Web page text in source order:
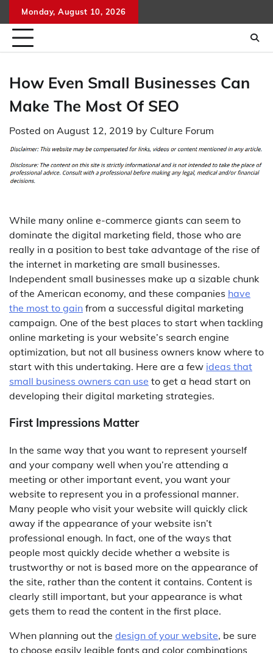
to
content
Monday, August 10, 2026
How Even Small Businesses Can
Make The Most Of SEO
Posted on August 12, 2019 by Culture Forum
While many online e-commerce giants can seem to
dominate the digital marketing field, those who are
really in a position to best take advantage of the rise of
the internet in marketing are small businesses.
Independent small businesses make up a sizable chunk
of the American economy, and these companies have
the most to gain from a successful digital marketing
campaign. One of the best places to start when tackling
online marketing is your website’s search engine
optimization, but not all business owners know where to
start with this undertaking. Here are a few ideas that
small business owners can use to get a head start on
developing their digital marketing strategies.
First Impressions Matter
In the same way that you want to represent yourself
and your company well when you’re attending a
meeting or other important event, you want your
website to represent you in a professional manner.
Many people who visit your website will quickly click
away if the appearance of your website isn’t
professional enough. In fact, one of the ways that
people most quickly decide whether a website is
trustworthy or not is based more on the appearance of
the site, rather than the content it contains. Content is
clearly still important, but your appearance is what
gets them to read the content in the first place.
When planning out the design of your website, be sure
to choose easily legible fonts and color combinations